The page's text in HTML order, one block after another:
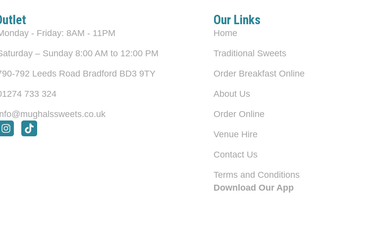
- Friday: 8AM - 11PM
– Sunday 8:00 AM to 12:00 PM
792 Leeds Road Bradford BD3 9TY
733 324
Our Links
Home
Traditional Sweets
Order Breakfast Online
About Us
Order Online
Venue Hire
Contact Us
Terms and Conditions
Download Our App